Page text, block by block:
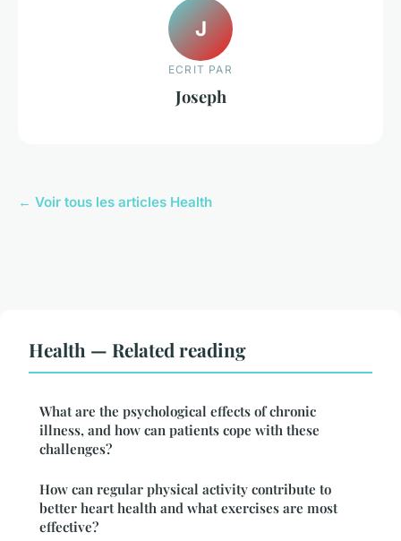
J
ECRIT PAR
Joseph
← Voir tous les articles Health
Health — Related reading
What are the psychological effects of chronic
illness, and how can patients cope with these
challenges?
How can regular physical activity contribute to
better heart health and what exercises are most
effective?